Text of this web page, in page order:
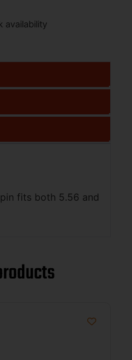
availability
fits both 5.56 and